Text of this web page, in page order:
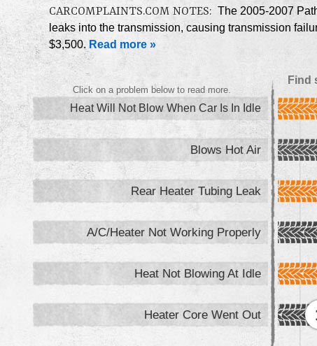
CARCOMPLAINTS.COM NOTES: The 2005-2007
leaks into the transmission, causing transmission
$3,500. Read more »
Find
Click on a problem below to read more.
Heat Will Not Blow When Car Is In Idle
Blows Hot Air
Rear Heater Tubing Leak
A/C/Heater Not Working Properly
Heat Not Blowing At Idle
Heater Core Went Out